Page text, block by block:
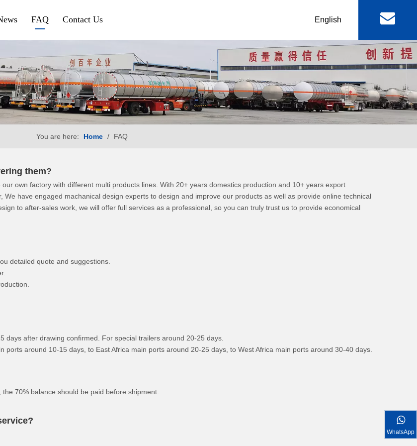
Aluminium Fuel Tanker
Steel Fuel Tank Trailer
Chemical Tank Trailer
Gas Tanker Trailer
Tipper Trailer
Side Tipper
Cement Bulker
Machinery & Equipment
Lowbed Trailer
RGN / Folding Lowboy
Abnormal Lowboy
HOWO Tractor Truck
HOWO Dump Truck
Shacman Tractor Truck
Shacman Dump Truck
FOTON Light Truck
FOTON Pickup
FAQ Contact Us English
You are here: Home / FAQ
them?
own factory with different multi products lines. With 20+ years domestics production and 10+ years export
have engaged machanical design experts to design and improve our products as well as provide online technical
to after-sales work, we will offer full services as a professional, so you can truly trust us to provide economical
detailed quote and suggestions.
after drawing confirmed. For special trailers around 20-25 days.
ports around 10-15 days, to East Africa main ports around 20-25 days, to West Africa main ports around 30-40 days.
70% balance should be paid before shipment.
WhatsApp